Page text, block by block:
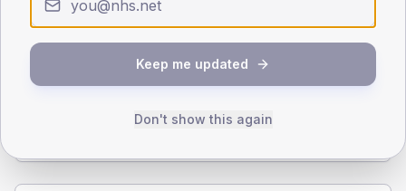
SEX SPLIT
Male 56.7 (9.4%)
600
TYPE 1
Male 50 (125.0%)
Total
Keep me updated
Don't show this again